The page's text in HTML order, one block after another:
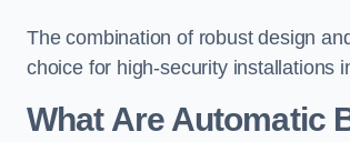
The combination of robust design
choice for high-security installations
What Are Automatic